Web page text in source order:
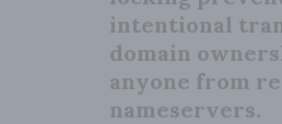
intentional
domain
anyone from
nameservers.